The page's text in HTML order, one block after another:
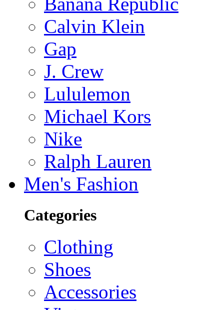
Calvin Klein
Gap
J. Crew
Lululemon
Michael Kors
Nike
Ralph Lauren
Men's Fashion
Categories
Clothing
Shoes
Accessories